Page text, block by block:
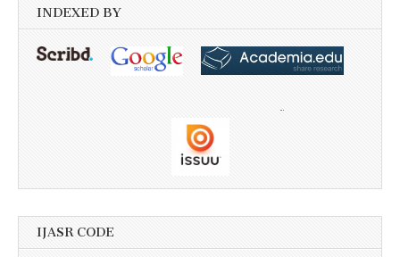
INDEXED BY
IJASR CODE